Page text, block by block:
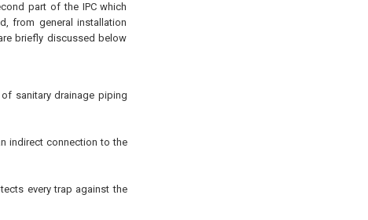
part of the IPC which
from general installation
briefly discussed below
sanitary drainage piping
indirect connection to the
every trap against the